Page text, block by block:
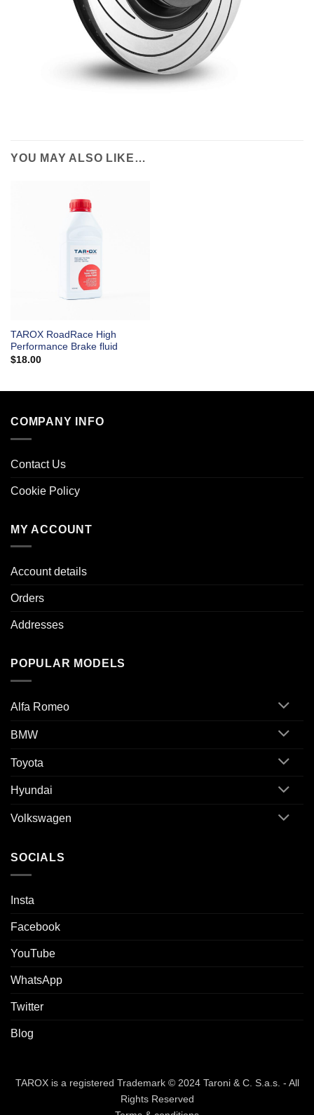
YOU MAY ALSO LIKE…
TAROX RoadRace High
Performance Brake fluid
$18.00
COMPANY INFO
Contact Us
Cookie Policy
MY ACCOUNT
Account details
Orders
Addresses
POPULAR MODELS
Alfa Romeo
BMW
Toyota
Hyundai
Volkswagen
SOCIALS
Insta
Facebook
YouTube
WhatsApp
Twitter
Blog
TAROX is a registered Trademark © 2024 Taroni & C. S.a.s. - All
Rights Reserved